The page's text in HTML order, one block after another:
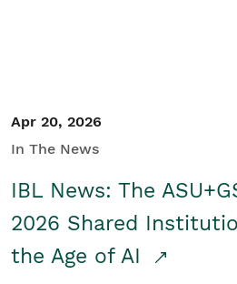
Apr 20, 2026
In The News
IBL News: The
2026 Shared
the Age of AI